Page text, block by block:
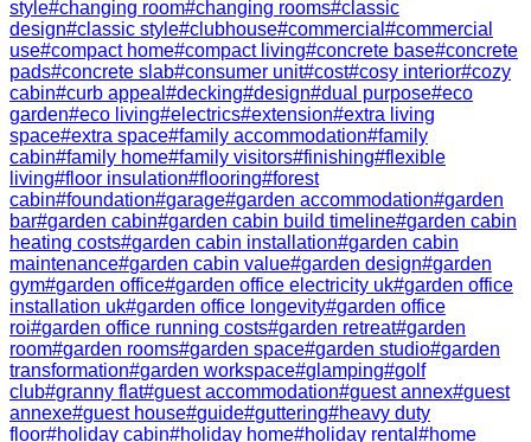
style#changing room#changing rooms#classic
design#classic style#clubhouse#commercial #commercial
use#compact home#compact living#concrete base#concrete
pads#concrete slab#consumer unit#cost#cosy interior#cozy
cabin#curb appeal #decking#design#dual purpose#eco
garden#eco living#electrics#extension#extra living
space#extra space#family accommodation#family
cabin#family home#family visitors#finishing#flexible
living#floor insulation#flooring#forest
cabin#foundation#garage#garden accommodation#garden
bar#garden cabin#garden cabin build timeline#garden cabin
heating costs#garden cabin installation#garden cabin
maintenance#garden cabin value#garden design#garden
gym#garden office#garden office electricity uk#garden office
installation uk#garden office longevity#garden office
roi#garden office running costs#garden retreat#garden
room#garden rooms#garden space#garden studio#garden
transformation#garden workspace#glamping#golf
club#granny flat#guest accommodation#guest annex#guest
annexe#guest house#guide#guttering#heavy duty
floor#holiday cabin#holiday home#holiday rental #home